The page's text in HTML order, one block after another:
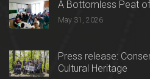
A Bottomless Peat
May 31, 2026
Press release:
Cultural Heritage